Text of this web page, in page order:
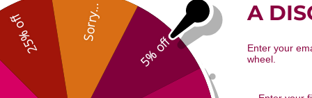
150 capsules ChondroCare 240 tablets
5% off
25% off Sorry...
A
Enter your
wheel.